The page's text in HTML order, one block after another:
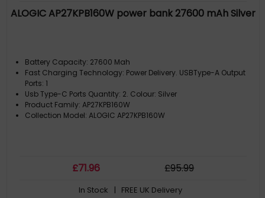
ALOGIC AP27KPB160W power bank 27600 mAh Silver
Battery Capacity: 27600 Mah
Fast Charging Technology: Power Delivery. USBType-A Output
Ports: 1
Usb Type-C Ports Quantity: 2. Colour: Silver
Product Family: AP27KPB160W
Collection Model: ALOGIC AP27KPB160W
£71.96 £95.99
In Stock | FREE UK Delivery